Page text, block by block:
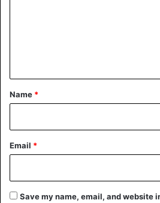
*
Name *
Email *
Save my name, email, and website